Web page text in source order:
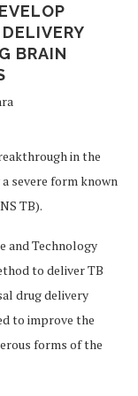
BRAIN
in the
severe form known
TB).
and Technology
to deliver TB
drug delivery
to improve the
forms of the